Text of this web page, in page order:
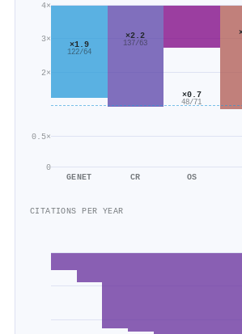
0
0.5×
2×
3×
4×
×1.9
122/64
GENET
×2.2
137/63
CR
×0.7
48/71
OS
CITATIONS PER YEAR